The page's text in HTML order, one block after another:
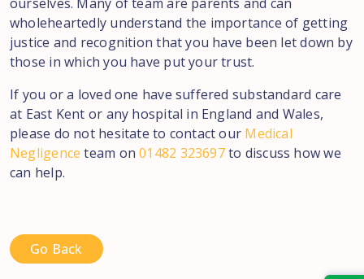
wholeheartedly understand the importance of getting
justice and recognition that you have been let down by
those in which you have put your trust.
If you or a loved one have suffered substandard care
at East Kent or any hospital in England and Wales,
please do not hesitate to contact our Medical
Negligence team on01482 323697to discuss how we
can help.
Go Back